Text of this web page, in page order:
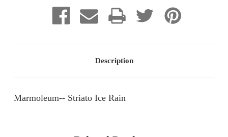
Description
Marmoleum-- Striato Ice Rain